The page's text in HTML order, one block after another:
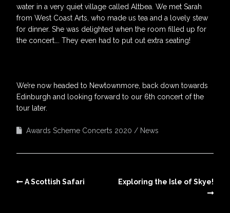
water in a very quiet village called Altbea. We met Sarah
from West Coast Arts, who made us tea and a lovely stew
for dinner. She was delighted when the room filled up for
the concert…. They even had to put out extra seating!
We’re now headed to Newtownmore, back down towards
Edinburgh and looking forward to our 6th concert of the
tour later.
Awards Scheme Concerts 2020 News
A Scottish Safari Exploring the Isle of Skye!